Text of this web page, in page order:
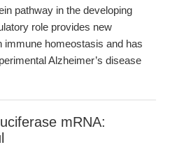
pathway in the developing
role provides new
immune homeostasis and has
Alzheimer’s disease
mRNA: